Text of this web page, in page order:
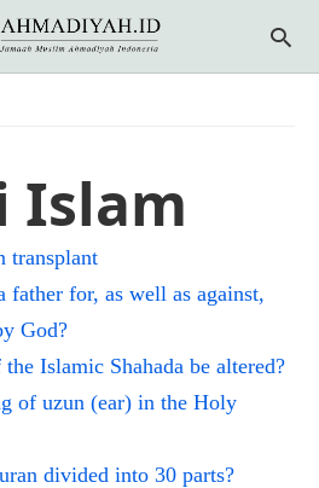
Islam
transplant
father for, as well as against,
God?
Islamic Shahada be altered?
of uzun (ear) in the Holy
divided into 30 parts?